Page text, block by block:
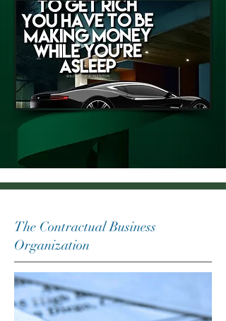
The Contractual Business
Organization